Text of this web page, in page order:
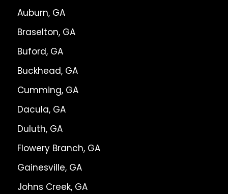
Auburn, GA
Braselton, GA
Buford, GA
Buckhead, GA
Cumming, GA
Dacula, GA
Duluth, GA
Flowery Branch, GA
Gainesville, GA
Johns Creek, GA